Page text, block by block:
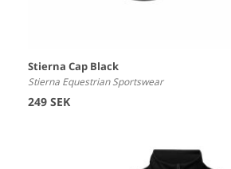
Stierna Cap Black
Stierna Equestrian Sportswear
249 SEK